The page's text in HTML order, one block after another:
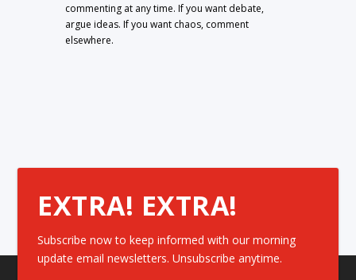
commenting at any time. If you want debate,
argue ideas. If you want chaos, comment
elsewhere.
EXTRA! EXTRA!
Subscribe now to keep informed with our morning
update email newsletters. Unsubscribe anytime.